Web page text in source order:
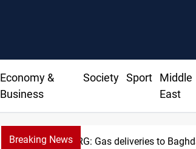
Economy &
Business
Society Sport
Middle
East
Breaking News Vinicius Jr extends